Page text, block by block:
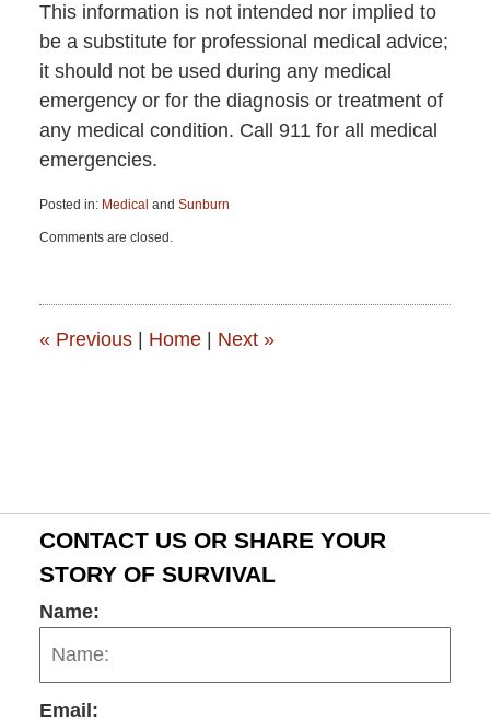
This information is not intended nor implied to
be a substitute for professional medical advice;
it should not be used during any medical
emergency or for the diagnosis or treatment of
any medical condition. Call 911 for all medical
emergencies.
Posted in: Medical and Sunburn
June
2:50
Comments are closed.
«Previous Home Next »
CONTACT US OR SHARE YOUR
STORY OF SURVIVAL
Name:
Email: